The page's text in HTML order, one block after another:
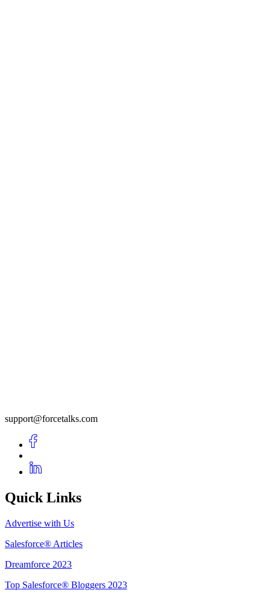
support@forcetalks.com
Quick Links
Advertise with Us
Salesforce® Articles
Dreamforce 2023
Top Salesforce® Bloggers 2023